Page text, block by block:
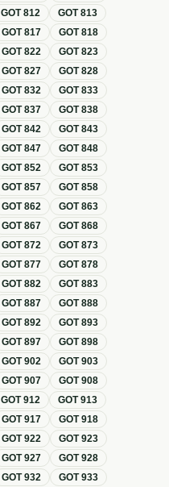
GOT812 GOT813
GOT817 GOT818
GOT822 GOT823
GOT827 GOT828
GOT832 GOT833
GOT837 GOT838
GOT842 GOT843
GOT847 GOT848
GOT852 GOT853
GOT857 GOT858
GOT862 GOT863
GOT867 GOT868
GOT872 GOT873
GOT877 GOT878
GOT882 GOT883
GOT887 GOT888
GOT892 GOT893
GOT897 GOT898
GOT902 GOT903
GOT907 GOT908
GOT912 GOT913
GOT917 GOT918
GOT922 GOT923
GOT927 GOT928
GOT932 GOT933